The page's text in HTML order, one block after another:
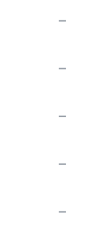
—
—
—
—
—